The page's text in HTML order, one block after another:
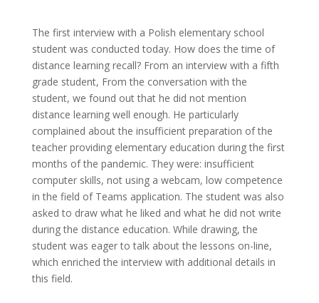
The first interview with a Polish elementary school
student was conducted today. How does the time of
distance learning recall? From an interview with a fifth
grade student, From the conversation with the
student, we found out that he did not mention
distance learning well enough. He particularly
complained about the insufficient preparation of the
teacher providing elementary education during the first
months of the pandemic. They were: insufficient
computer skills, not using a webcam, low competence
in the field of Teams application. The student was also
asked to draw what he liked and what he did not write
during the distance education. While drawing, the
student was eager to talk about the lessons on-line,
which enriched the interview with additional details in
this field.